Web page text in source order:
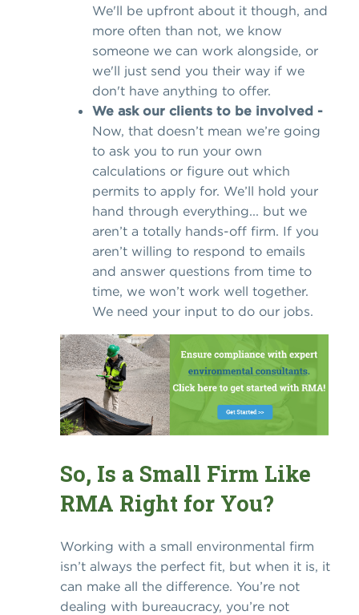
We'll be upfront about it though, and
more often than not, we know
someone we can work alongside, or
we'll just send you their way if we
don't have anything to offer.
We ask our clients to be involved -
Now, that doesn’t mean we’re going
to ask you to run your own
calculations or figure out which
permits to apply for. We’ll hold your
hand through everything... but we
aren’t a totally hands-off firm. If you
aren’t willing to respond to emails
and answer questions from time to
time, we won’t work well together.
We need your input to do our jobs.
So, Is a Small Firm Like
RMA Right for You?
Working with a small environmental firm
isn’t always the perfect fit, but when it is, it
can make all the difference. You’re not
dealing with bureaucracy, you’re not